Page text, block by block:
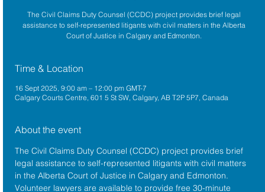
The Civil Claims Duty Counsel (CCDC) project provides brief legal
assistance to self-represented litigants with civil matters in the Alberta
Court of Justice in Calgary and Edmonton.
Time & Location
16 Sept 2025, 9:00 am – 12:00 pm GMT-7
Calgary Courts Centre, 601 5 St SW, Calgary, AB T2P 5P7, Canada
About the event
The Civil Claims Duty Counsel (CCDC) project provides brief
legal assistance to self-represented litigants with civil matters
in the Alberta Court of Justice in Calgary and Edmonton.
Volunteer lawyers are available to provide free 30-minute